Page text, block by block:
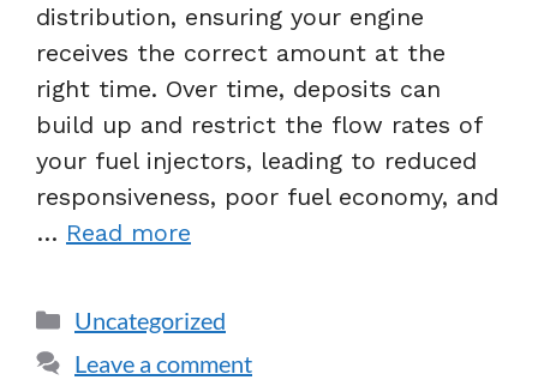
distribution, ensuring your engine
receives the correct amount at the
right time. Over time, deposits can
build up and restrict the flow rates of
your fuel injectors, leading to reduced
responsiveness, poor fuel economy, and
… Read more
Uncategorized
Leave a comment